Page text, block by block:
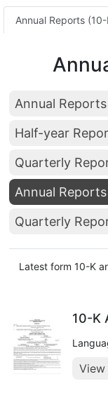
Annual Reports (10-
Annual Reports
Half-year
Quarterly
Annual
Quarterly
Latest form 10-K
10-K
View